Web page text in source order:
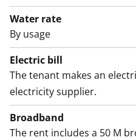
Water rate
By usage
Electric bill
The tenant makes an
electricity supplier.
Broadband
The rent includes a 50 M